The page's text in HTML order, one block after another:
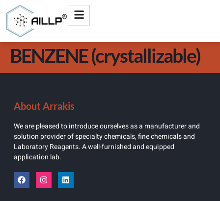
BENZENE (crystallizable)
About Arrakis
We are pleased to introduce ourselves as a manufacturer and
solution provider of specialty chemicals, fine chemicals and
Laboratory Reagents. A well-furnished and equipped
application lab.